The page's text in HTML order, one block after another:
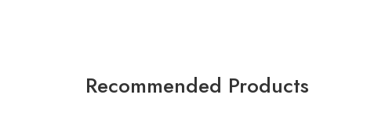
Recommended Products